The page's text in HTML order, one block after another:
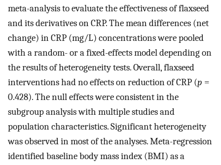
meta-analysis to evaluate the effectiveness of flaxseed
and its derivatives on CRP. The mean differences (net
change) in CRP (mg/L) concentrations were pooled
with a random- or a fixed-effects model depending on
the results of heterogeneity tests. Overall, flaxseed
interventions had no effects on reduction of CRP (p =
0.428). The null effects were consistent in the
subgroup analysis with multiple studies and
population characteristics. Significant heterogeneity
was observed in most of the analyses. Meta-regression
identified baseline body mass index (BMI) as a